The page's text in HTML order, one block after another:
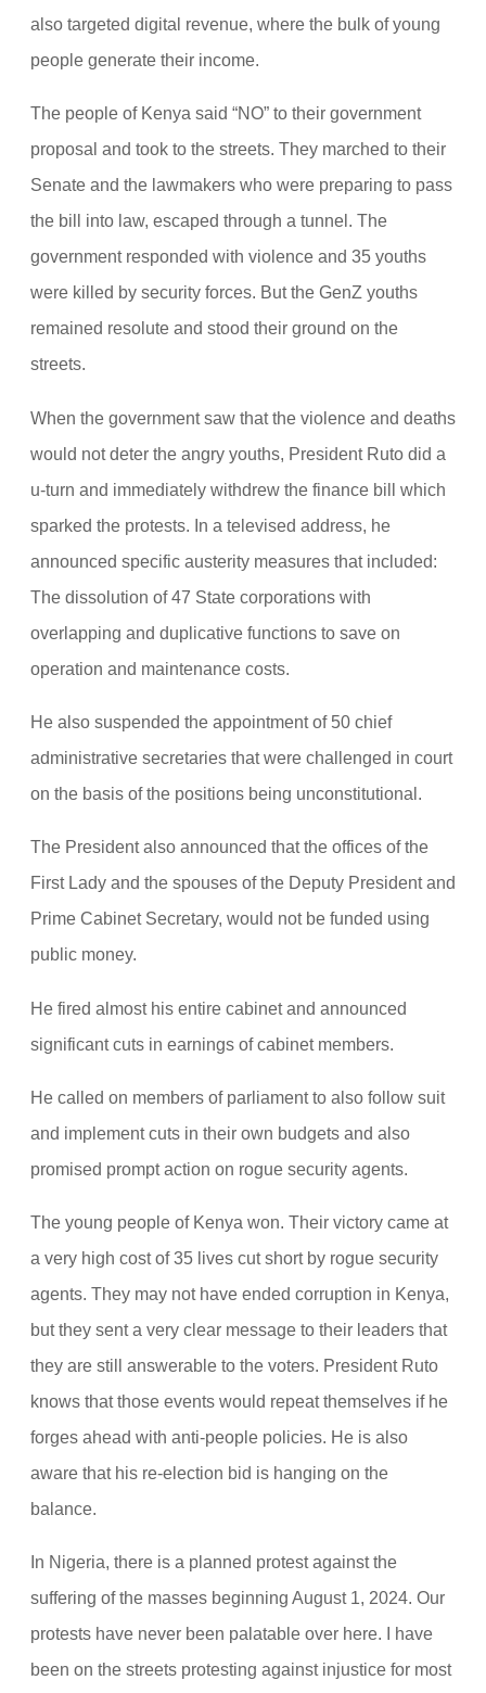
also targeted digital revenue, where the bulk of young
people generate their income.
The people of Kenya said “NO” to their government
proposal and took to the streets. They marched to their
Senate and the lawmakers who were preparing to pass
the bill into law, escaped through a tunnel. The
government responded with violence and 35 youths
were killed by security forces. But the GenZ youths
remained resolute and stood their ground on the
streets.
When the government saw that the violence and deaths
would not deter the angry youths, President Ruto did a
u-turn and immediately withdrew the finance bill which
sparked the protests. In a televised address, he
announced specific austerity measures that included:
The dissolution of 47 State corporations with
overlapping and duplicative functions to save on
operation and maintenance costs.
He also suspended the appointment of 50 chief
administrative secretaries that were challenged in court
on the basis of the positions being unconstitutional.
The President also announced that the offices of the
First Lady and the spouses of the Deputy President and
Prime Cabinet Secretary, would not be funded using
public money.
He fired almost his entire cabinet and announced
significant cuts in earnings of cabinet members.
He called on members of parliament to also follow suit
and implement cuts in their own budgets and also
promised prompt action on rogue security agents.
The young people of Kenya won. Their victory came at
a very high cost of 35 lives cut short by rogue security
agents. They may not have ended corruption in Kenya,
but they sent a very clear message to their leaders that
they are still answerable to the voters. President Ruto
knows that those events would repeat themselves if he
forges ahead with anti-people policies. He is also
aware that his re-election bid is hanging on the
balance.
In Nigeria, there is a planned protest against the
suffering of the masses beginning August 1, 2024. Our
protests have never been palatable over here. I have
been on the streets protesting against injustice for most